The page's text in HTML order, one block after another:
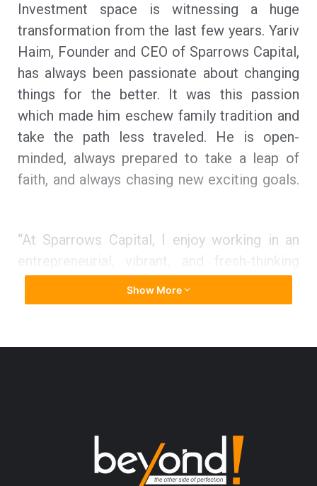
Investment space is witnessing a huge
transformation from the last few years. Yariv
Haim, Founder and CEO of Sparrows Capital,
has always been passionate about changing
things for the better. It was this passion
which made him eschew family tradition and
take the path less traveled. He is open-
minded, always prepared to take a leap of
faith, and always chasing new exciting goals.
“At Sparrows Capital, I enjoy working in an
entrepreneurial, vibrant, and fresh-thinking
environment. I am proud to be a member of a
group of experienced professionals who do
develop better, fairer, and more efficient
produces unique and unpredictable
Show More